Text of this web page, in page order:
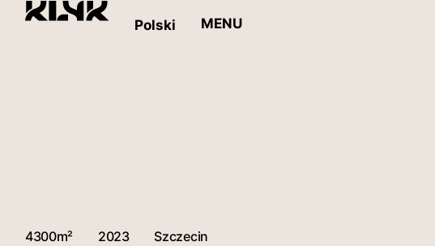
Polski MENU
4300m² 2023
Szczecin